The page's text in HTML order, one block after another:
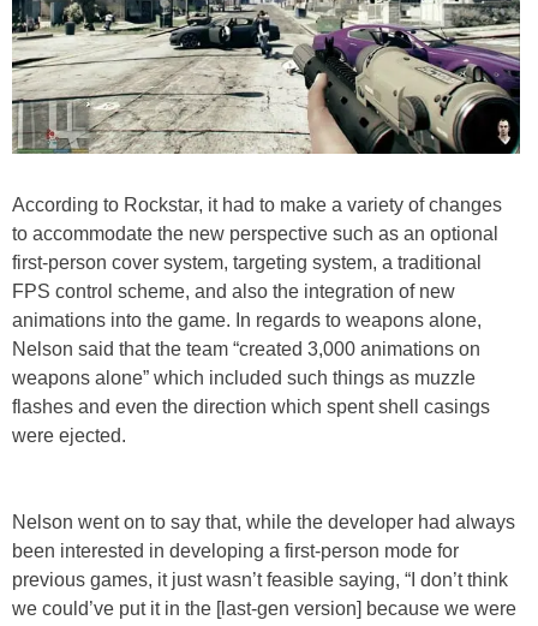
According to Rockstar, it had to make a variety of changes
to accommodate the new perspective such as an optional
first-person cover system, targeting system, a traditional
FPS control scheme, and also the integration of new
animations into the game. In regards to weapons alone,
Nelson said that the team “created 3,000 animations on
weapons alone” which included such things as muzzle
flashes and even the direction which spent shell casings
were ejected.
Nelson went on to say that, while the developer had always
been interested in developing a first-person mode for
previous games, it just wasn’t feasible saying, “I don’t think
we could’ve put it in the [last-gen version] because we were